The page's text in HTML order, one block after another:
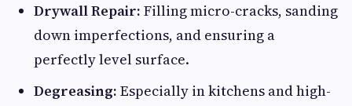
Drywall Repair: Filling micro-cracks, sanding
down imperfections, and ensuring a
perfectly level surface.
Degreasing: Especially in kitchens and high-